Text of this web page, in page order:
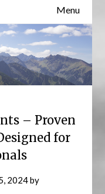
Menu
– Proven
for
2024by